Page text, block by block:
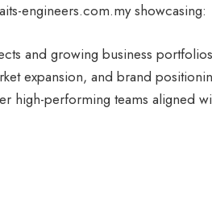
engineers.com.my showcasing:
and growing business
expansion, and brand
high-performing teams aligned